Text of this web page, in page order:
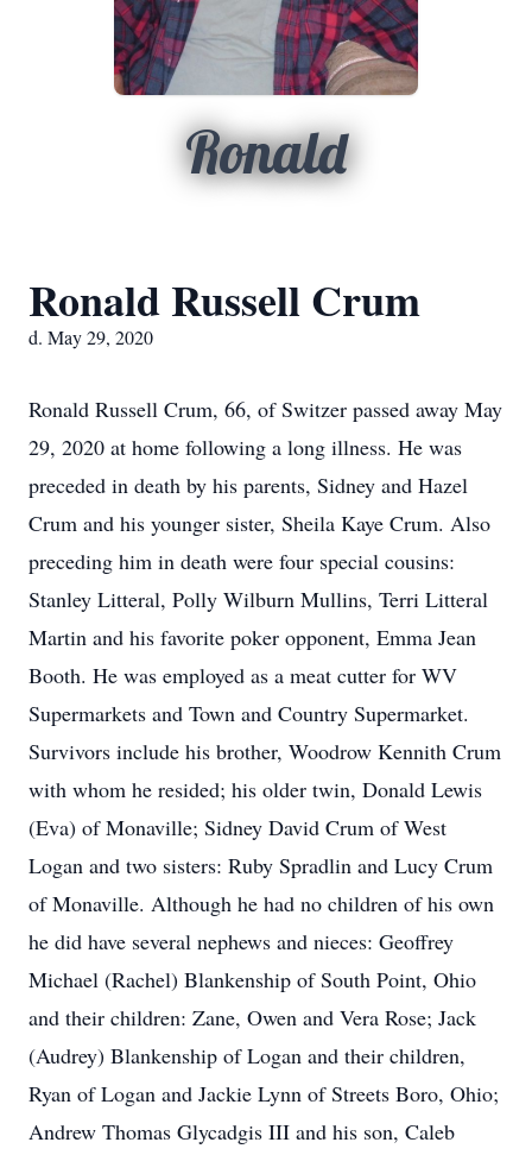
Ronald
Ronald Russell Crum
d. May 29, 2020
Ronald Russell Crum, 66, of Switzer passed away May
29, 2020 at home following a long illness. He was
preceded in death by his parents, Sidney and Hazel
Crum and his younger sister, Sheila Kaye Crum. Also
preceding him in death were four special cousins:
Stanley Litteral, Polly Wilburn Mullins, Terri Litteral
Martin and his favorite poker opponent, Emma Jean
Booth. He was employed as a meat cutter for WV
Supermarkets and Town and Country Supermarket.
Survivors include his brother, Woodrow Kennith Crum
with whom he resided; his older twin, Donald Lewis
(Eva) of Monaville; Sidney David Crum of West
Logan and two sisters: Ruby Spradlin and Lucy Crum
of Monaville. Although he had no children of his own
he did have several nephews and nieces: Geoffrey
Michael (Rachel) Blankenship of South Point, Ohio
and their children: Zane, Owen and Vera Rose; Jack
(Audrey) Blankenship of Logan and their children,
Ryan of Logan and Jackie Lynn of Streets Boro, Ohio;
Andrew Thomas Glycadgis III and his son, Caleb